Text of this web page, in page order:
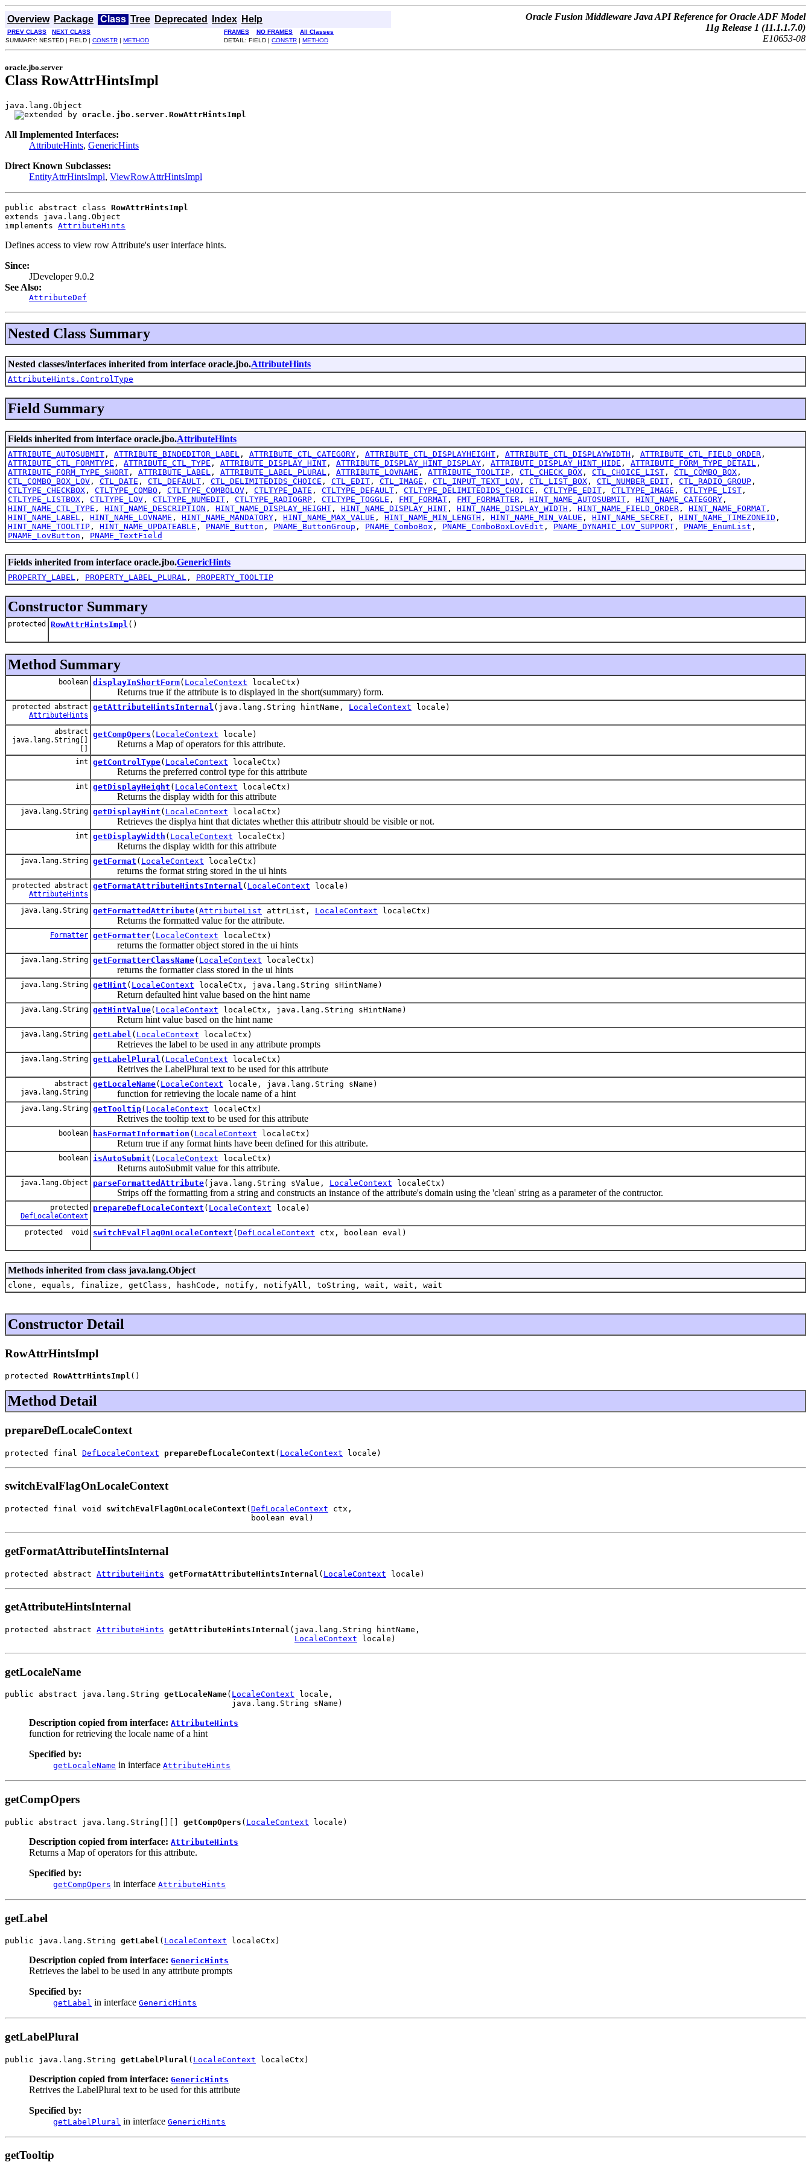
Overview Package Class Tree Deprecated Index Help
Oracle Fusion Middleware Java API Reference for Oracle ADF Model
11g Release 1 (11.1.1.7.0)
E10653-08
PREV CLASS NEXT CLASS FRAMES NO FRAMES
All Classes
SUMMARY: NESTED | FIELD | CONSTR | METHOD DETAIL: FIELD | CONSTR | METHOD
oracle.jbo.server
Class RowAttrHintsImpl
java.lang.Object
oracle.jbo.server.RowAttrHintsImpl
All Implemented Interfaces:
AttributeHints, GenericHints
Direct Known Subclasses:
EntityAttrHintsImpl, ViewRowAttrHintsImpl
public abstract class RowAttrHintsImpl
extends java.lang.Object
implements AttributeHints
Defines access to view row Attribute's user interface hints.
Since:
JDeveloper 9.0.2
See Also:
AttributeDef
Nested Class Summary
Nested classes/interfaces inherited from interface oracle.jbo.AttributeHints
AttributeHints.ControlType
Field Summary
Fields inherited from interface oracle.jbo.AttributeHints
ATTRIBUTE_AUTOSUBMIT , ATTRIBUTE_BINDEDITOR_LABEL , ATTRIBUTE_CTL_CATEGORY , ATTRIBUTE_CTL_DISPLAYHEIGHT , ATTRIBUTE_CTL_DISPLAYWIDTH , ATTRIBUTE_CTL_FIELD_ORDER ,
ATTRIBUTE_CTL_FORMTYPE , ATTRIBUTE_CTL_TYPE , ATTRIBUTE_DISPLAY_HINT , ATTRIBUTE_DISPLAY_HINT_DISPLAY , ATTRIBUTE_DISPLAY_HINT_HIDE , ATTRIBUTE_FORM_TYPE_DETAIL ,
ATTRIBUTE_FORM_TYPE_SHORT , ATTRIBUTE_LABEL , ATTRIBUTE_LABEL_PLURAL , ATTRIBUTE_LOVNAME , ATTRIBUTE_TOOLTIP , CTL_CHECK_BOX , CTL_CHOICE_LIST , CTL_COMBO_BOX ,
CTL_COMBO_BOX_LOV , CTL_DATE , CTL_DEFAULT , CTL_DELIMITEDIDS_CHOICE , CTL_EDIT , CTL_IMAGE , CTL_INPUT_TEXT_LOV , CTL_LIST_BOX , CTL_NUMBER_EDIT , CTL_RADIO_GROUP ,
CTLTYPE_CHECKBOX , CTLTYPE_COMBO , CTLTYPE_COMBOLOV , CTLTYPE_DATE , CTLTYPE_DEFAULT , CTLTYPE_DELIMITEDIDS_CHOICE , CTLTYPE_EDIT , CTLTYPE_IMAGE , CTLTYPE_LIST ,
CTLTYPE_LISTBOX , CTLTYPE_LOV , CTLTYPE_NUMEDIT , CTLTYPE_RADIOGRP , CTLTYPE_TOGGLE , FMT_FORMAT , FMT_FORMATTER , HINT_NAME_AUTOSUBMIT , HINT_NAME_CATEGORY ,
HINT_NAME_CTL_TYPE , HINT_NAME_DESCRIPTION , HINT_NAME_DISPLAY_HEIGHT , HINT_NAME_DISPLAY_HINT , HINT_NAME_DISPLAY_WIDTH , HINT_NAME_FIELD_ORDER , HINT_NAME_FORMAT ,
HINT_NAME_LABEL , HINT_NAME_LOVNAME , HINT_NAME_MANDATORY , HINT_NAME_MAX_VALUE , HINT_NAME_MIN_LENGTH , HINT_NAME_MIN_VALUE , HINT_NAME_SECRET , HINT_NAME_TIMEZONEID ,
HINT_NAME_TOOLTIP , HINT_NAME_UPDATEABLE , PNAME_Button , PNAME_ButtonGroup , PNAME_ComboBox , PNAME_ComboBoxLovEdit , PNAME_DYNAMIC_LOV_SUPPORT , PNAME_EnumList ,
PNAME_LovButton , PNAME_TextField
Fields inherited from interface oracle.jbo.GenericHints
PROPERTY_LABEL , PROPERTY_LABEL_PLURAL , PROPERTY_TOOLTIP
Constructor Summary
protected RowAttrHintsImpl ()
Method Summary
boolean displayInShortForm( LocaleContext localeCtx)
Returns true if the attribute is to displayed in the short(summary) form.
protected abstract
AttributeHints
getAttributeHintsInternal (java.lang.String hintName, LocaleContext locale)
abstract
java.lang.String[]
[]
getCompOpers ( LocaleContext locale)
Returns a Map of operators for this attribute.
int getControlType( LocaleContext localeCtx)
Returns the preferred control type for this attribute
int getDisplayHeight ( LocaleContext localeCtx)
Returns the display width for this attribute
java.lang.String getDisplayHint ( LocaleContext localeCtx)
Retrieves the displya hint that dictates whether this attributr should be visible or not.
int getDisplayWidth ( LocaleContext localeCtx)
Returns the display width for this attribute
java.lang.String getFormat ( LocaleContext localeCtx)
returns the format string stored in the ui hints
protected abstract
AttributeHints
getFormatAttributeHintsInternal ( LocaleContext locale)
java.lang.String getFormattedAttribute( AttributeList attrList, LocaleContext localeCtx)
Returns the formatted value for the attribute.
Formatter getFormatter( LocaleContext localeCtx)
returns the formatter object stored in the ui hints
java.lang.String getFormatterClassName( LocaleContext localeCtx)
returns the formatter class stored in the ui hints
java.lang.String getHint ( LocaleContext localeCtx, java.lang.String sHintName)
Return defaulted hint value based on the hint name
java.lang.String getHintValue( LocaleContext localeCtx, java.lang.String sHintName)
Return hint value based on the hint name
java.lang.String getLabel ( LocaleContext localeCtx)
Retrieves the label to be used in any attribute prompts
java.lang.String getLabelPlural ( LocaleContext localeCtx)
Retrives the LabelPlural text to be used for this attribute
abstract
java.lang.String
getLocaleName( LocaleContext locale, java.lang.String sName)
function for retrieving the locale name of a hint
java.lang.String getTooltip( LocaleContext localeCtx)
Retrives the tooltip text to be used for this attribute
boolean hasFormatInformation ( LocaleContext localeCtx)
Return true if any format hints have been defined for this attribute.
boolean isAutoSubmit ( LocaleContext localeCtx)
Returns autoSubmit value for this attribute.
java.lang.Object parseFormattedAttribute(java.lang.String sValue, LocaleContext localeCtx)
Strips off the formatting from a string and constructs an instance of the attribute's domain using the 'clean' string as a parameter of the contructor.
protected
DefLocaleContext
prepareDefLocaleContext ( LocaleContext locale)
protected void switchEvalFlagOnLocaleContext ( DefLocaleContext ctx, boolean eval)
Methods inherited from class java.lang.Object
clone, equals, finalize, getClass, hashCode, notify, notifyAll, toString, wait, wait, wait
Constructor Detail
RowAttrHintsImpl
protected RowAttrHintsImpl ()
Method Detail
prepareDefLocaleContext
protected final DefLocaleContext prepareDefLocaleContext ( LocaleContext locale)
switchEvalFlagOnLocaleContext
protected final void switchEvalFlagOnLocaleContext ( DefLocaleContext ctx,
                                                   boolean eval)
getFormatAttributeHintsInternal
protected abstract AttributeHints getFormatAttributeHintsInternal ( LocaleContext locale)
getAttributeHintsInternal
protected abstract AttributeHints getAttributeHintsInternal (java.lang.String hintName,
LocaleContext locale)
getLocaleName
public abstract java.lang.String getLocaleName( LocaleContext locale,
                                               java.lang.String sName)
Description copied from interface: AttributeHints
function for retrieving the locale name of a hint
Specified by:
getLocaleName in interface AttributeHints
getCompOpers
public abstract java.lang.String[][] getCompOpers ( LocaleContext locale)
Description copied from interface: AttributeHints
Returns a Map of operators for this attribute.
Specified by:
getCompOpers in interface AttributeHints
getLabel
public java.lang.String getLabel ( LocaleContext localeCtx)
Description copied from interface: GenericHints
Retrieves the label to be used in any attribute prompts
Specified by:
getLabel in interface GenericHints
getLabelPlural
public java.lang.String getLabelPlural ( LocaleContext localeCtx)
Description copied from interface: GenericHints
Retrives the LabelPlural text to be used for this attribute
Specified by:
getLabelPlural in interface GenericHints
getTooltip